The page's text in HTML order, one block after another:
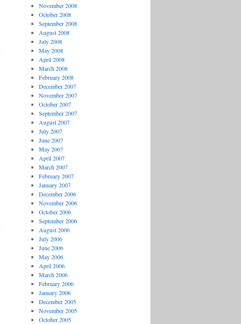
November 2008
October 2008
September 2008
August 2008
July 2008
May 2008
April 2008
March 2008
February 2008
December 2007
November 2007
October 2007
September 2007
August 2007
July 2007
June 2007
May 2007
April 2007
March 2007
February 2007
January 2007
December 2006
November 2006
October 2006
September 2006
August 2006
July 2006
June 2006
May 2006
April 2006
March 2006
February 2006
January 2006
December 2005
November 2005
October 2005